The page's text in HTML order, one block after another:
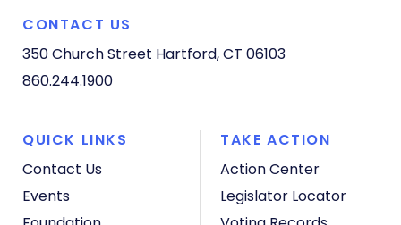
CONTACT US
350 Church Street Hartford, CT 06103
860.244.1900
QUICK LINKS
Contact Us
Events
TAKE ACTION
Action Center
Legislator Locator